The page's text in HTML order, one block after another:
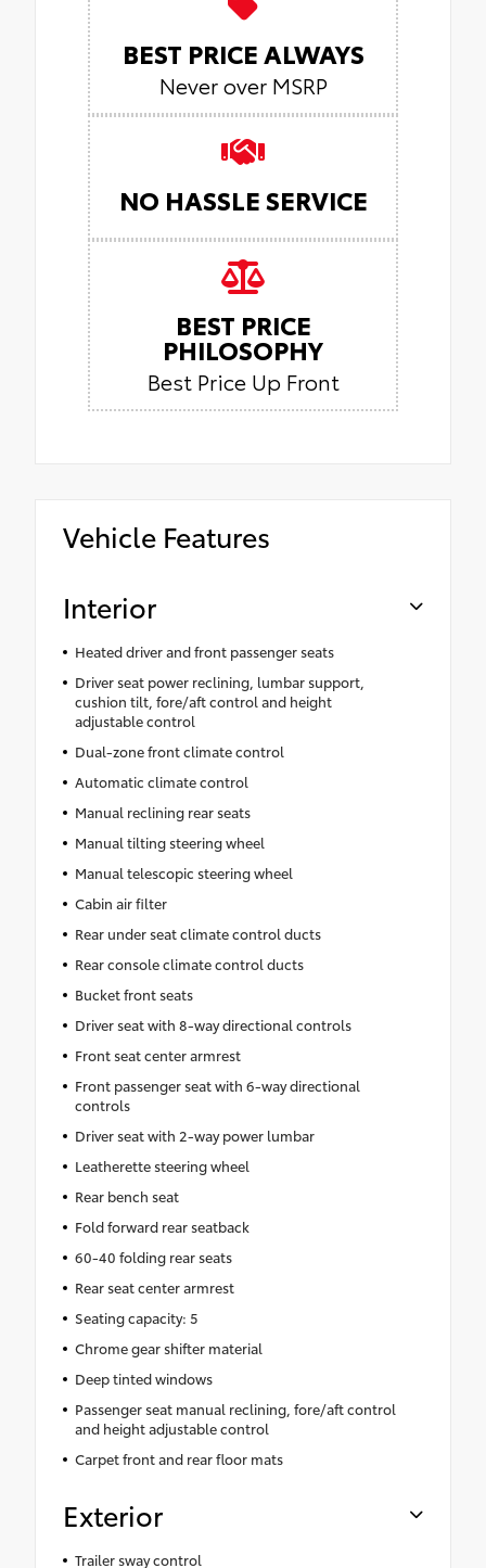
BEST PRICE ALWAYS
Never over MSRP
NO HASSLE SERVICE
BEST PRICE
PHILOSOPHY
Best Price Up Front
Vehicle Features
Interior
Heated driver and front passenger seats
Driver seat power reclining, lumbar support,
cushion tilt, fore/aft control and height
adjustable control
Dual-zone front climate control
Automatic climate control
Manual reclining rear seats
Manual tilting steering wheel
Manual telescopic steering wheel
Cabin air filter
Rear under seat climate control ducts
Rear console climate control ducts
Bucket front seats
Driver seat with 8-way directional controls
Front seat center armrest
Front passenger seat with 6-way directional
controls
Driver seat with 2-way power lumbar
Leatherette steering wheel
Rear bench seat
Fold forward rear seatback
60-40 folding rear seats
Rear seat center armrest
Seating capacity: 5
Chrome gear shifter material
Deep tinted windows
Passenger seat manual reclining, fore/aft control
and height adjustable control
Carpet front and rear floor mats
Exterior
Trailer sway control